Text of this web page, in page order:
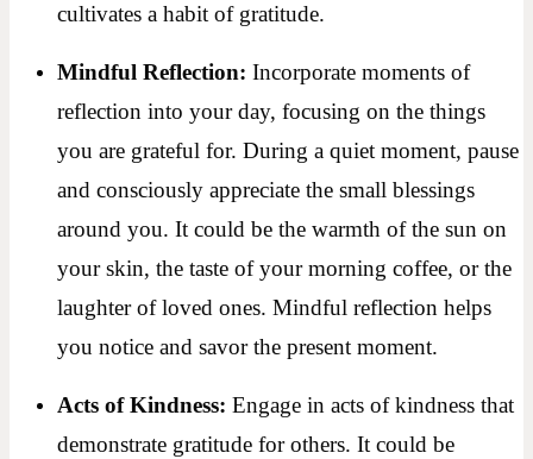
cultivates a habit of gratitude.
Mindful Reflection: Incorporate moments of
reflection into your day, focusing on the things
you are grateful for. During a quiet moment, pause
and consciously appreciate the small blessings
around you. It could be the warmth of the sun on
your skin, the taste of your morning coffee, or the
laughter of loved ones. Mindful reflection helps
you notice and savor the present moment.
Acts of Kindness: Engage in acts of kindness that
demonstrate gratitude for others. It could be